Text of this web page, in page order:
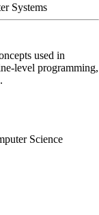
Systems
used in
level programming,
Science